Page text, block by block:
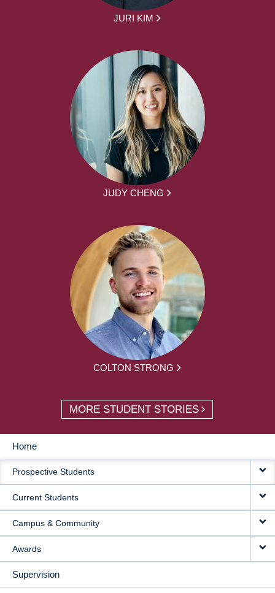
JURI KIM
JUDY CHENG
COLTON STRONG
MORE STUDENT STORIES
MAIN
NAVIGATION
Home
Prospective Students
Current Students
Campus & Community
Awards
Supervision